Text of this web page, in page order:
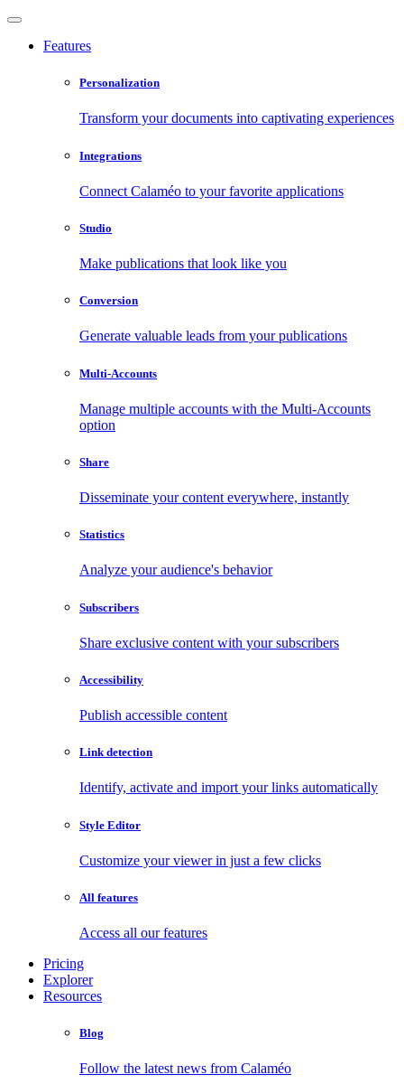
Features
Personalization
Transform your documents into captivating experiences
Integrations
Connect Calaméo to your favorite applications
Studio
Make publications that look like you
Conversion
Generate valuable leads from your publications
Multi-Accounts
Manage multiple accounts with the Multi-Accounts
option
Share
Disseminate your content everywhere, instantly
Statistics
Analyze your audience's behavior
Subscribers
Share exclusive content with your subscribers
Accessibility
Publish accessible content
Link detection
Identify, activate and import your links automatically
Style Editor
Customize your viewer in just a few clicks
All features
Access all our features
Pricing
Explorer
Resources
Blog
Follow the latest news from Calaméo